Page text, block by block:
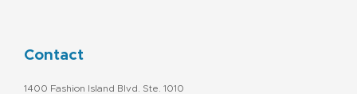
Contact
1400 Fashion Island Blvd. Ste. 1010